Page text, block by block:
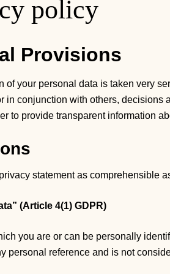
policy
Provisions
of your personal data is taken very
in conjunction with others, decisions
to provide transparent information
statement as comprehensible
(Article 4(1) GDPR)
you are or can be personally
personal reference and is not